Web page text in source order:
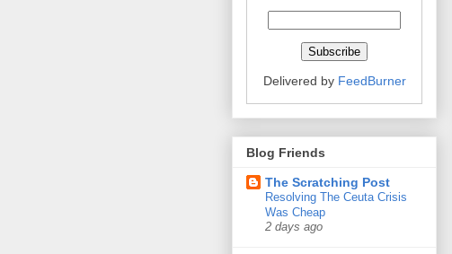
Delivered by FeedBurner
Blog Friends
The Scratching Post
Resolving The Ceuta Crisis
Was Cheap
2 days ago